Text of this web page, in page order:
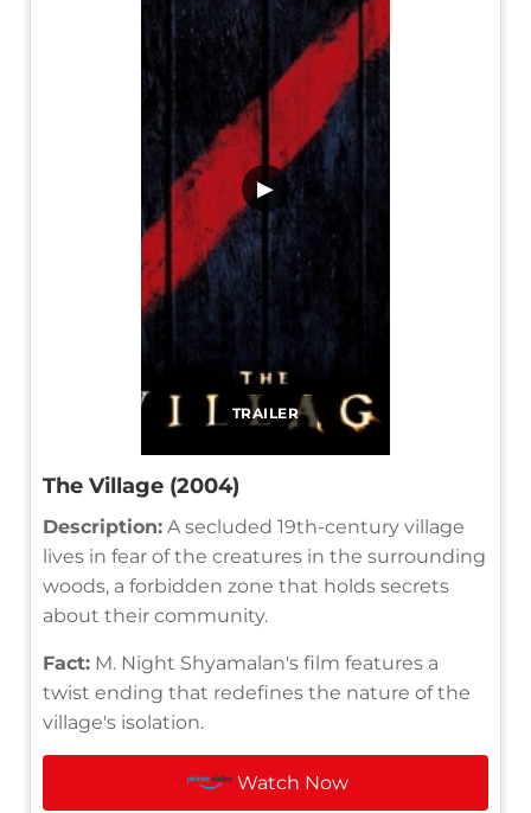
TRAILER
▶
The Village (2004)
Description: A secluded 19th-century village
lives in fear of the creatures in the surrounding
woods, a forbidden zone that holds secrets
about their community.
Fact: M. Night Shyamalan's film features a
twist ending that redefines the nature of the
village's isolation.
Watch Now